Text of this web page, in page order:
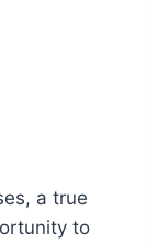
a true
to